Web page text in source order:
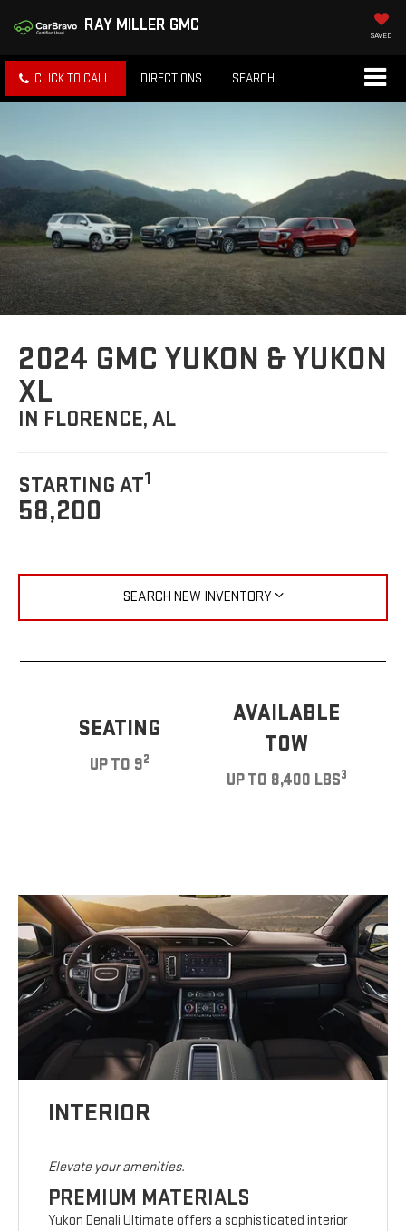
RAY MILLER GMC
SAVED
CLICK TO CALL DIRECTIONS SEARCH
2024 GMC YUKON & YUKON
XL
IN FLORENCE, AL
STARTING AT1
58,200
SEARCH NEW INVENTORY
SEATING
UP TO 92
AVAILABLE
TOW
UP TO 8,400 LBS3
INTERIOR
Elevate your amenities.
PREMIUM MATERIALS
Yukon Denali Ultimate offers a sophisticated interior